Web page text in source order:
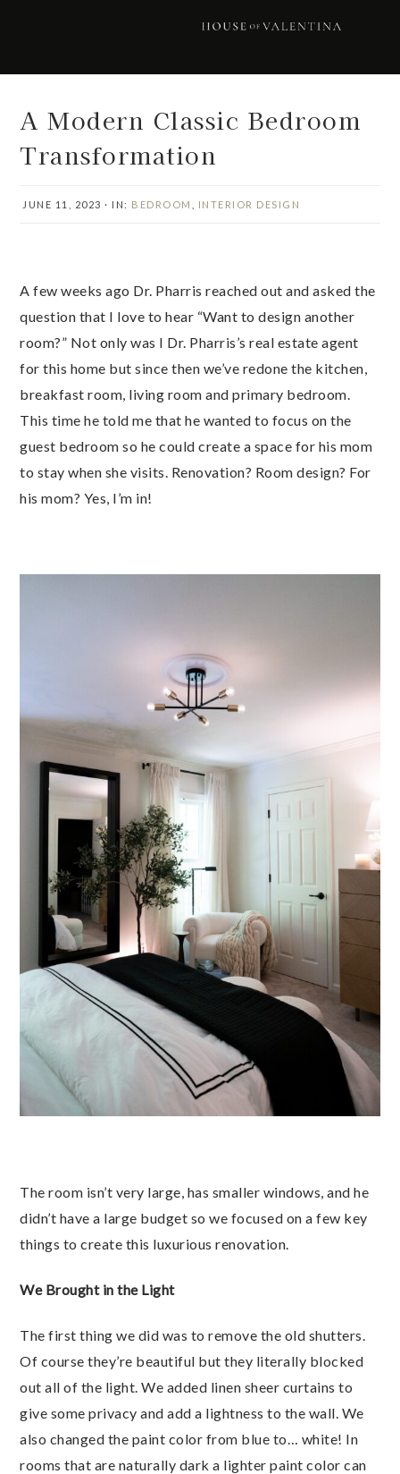
A Modern Classic Bedroom
Transformation
JUNE 11, 2023 · IN: BEDROOM INTERIOR DESIGN
A few weeks ago Dr. Pharris reached out and asked the
question that I love to hear “Want to design another
room?” Not only was I Dr. Pharris’s real estate agent
for this home but since then we’ve redone the kitchen,
breakfast room, living room and primary bedroom.
This time he told me that he wanted to focus on the
guest bedroom so he could create a space for his mom
to stay when she visits. Renovation? Room design? For
his mom? Yes, I’m in!
The room isn’t very large, has smaller windows, and he
didn’t have a large budget so we focused on a few key
things to create this luxurious renovation.
We Brought in the Light
The first thing we did was to remove the old shutters.
Of course they’re beautiful but they literally blocked
out all of the light. We added linen sheer curtains to
give some privacy and add a lightness to the wall. We
also changed the paint color from blue to… white! In
rooms that are naturally dark a lighter paint color can